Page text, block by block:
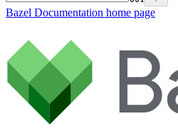
Bazel Documentation home page